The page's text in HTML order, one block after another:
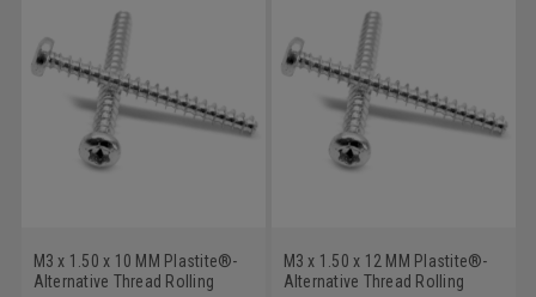
M3 x 1.50 x 10 MM Plastite®-
Alternative Thread Rolling
M3 x 1.50 x 12 MM Plastite®-
Alternative Thread Rolling